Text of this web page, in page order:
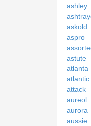
ashley
askold
aspro
astute
atlanta
atlantic
attack
aureol
aurora
aussie